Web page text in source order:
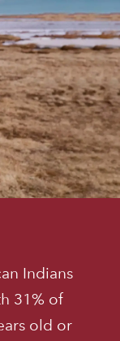
Indians
31% of
old or